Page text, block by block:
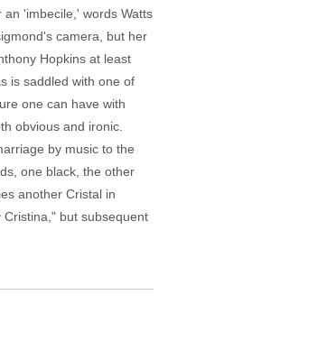
'imbecile,' words Watts
camera, but her
Hopkins at least
is saddled with one of
one can have with
obvious and ironic.
by music to the
one black, the other
another Cristal in
but subsequent